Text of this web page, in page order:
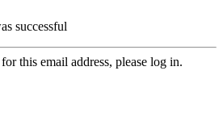
successful
this email address, please log in.